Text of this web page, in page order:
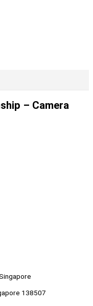
– Camera
138507